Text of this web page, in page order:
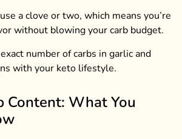
a clove or two, which means you’re
without blowing your carb budget.
number of carbs in garlic and
with your keto lifestyle.
Content: What You